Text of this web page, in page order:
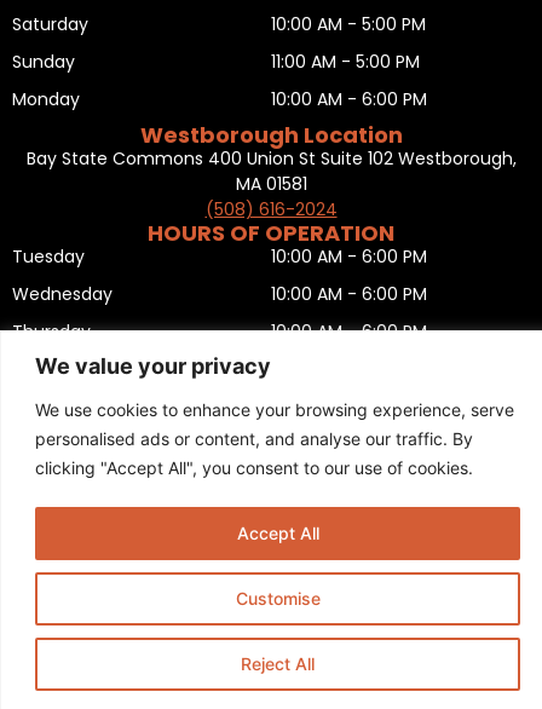
We value your privacy
We use cookies to enhance your browsing experience, serve
personalised ads or content, and analyse our traffic. By
clicking "Accept All", you consent to our use of cookies.
Customise
Reject All
Accept All
Saturday
Sunday
Monday
10:00 AM - 5:00 PM
11:00 AM - 5:00 PM
10:00 AM - 6:00 PM
Westborough Location
Bay State Commons 400 Union St Suite 102 Westborough,
MA 01581
(508) 616-2024
HOURS OF OPERATION
Tuesday
Wednesday
Thursday
Friday
Saturday
Sunday
Monday
10:00 AM - 6:00 PM
10:00 AM - 6:00 PM
10:00 AM - 6:00 PM
10:00 AM - 5:00 PM
11:00 AM - 5:00 PM
CLOSED
Privacy Policy,Return policy,Terms and condition,Return form,
Sitemap .
Boston Ski + Tennis
This Website is Managed byPadula Media.